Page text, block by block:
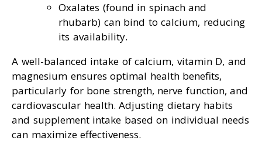
Oxalates (found in spinach and
rhubarb) can bind to calcium, reducing
its availability.
A well-balanced intake of calcium, vitamin D, and
magnesium ensures optimal health benefits,
particularly for bone strength, nerve function, and
cardiovascular health. Adjusting dietary habits
and supplement intake based on individual needs
can maximize effectiveness.